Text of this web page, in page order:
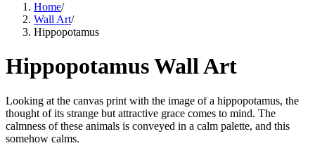
Home/
Wall Art/
Hippopotamus
Hippopotamus Wall Art
Looking at the canvas print with the image of a hippopotamus, the
thought of its strange but attractive grace comes to mind. The
calmness of these animals is conveyed in a calm palette, and this
somehow calms.